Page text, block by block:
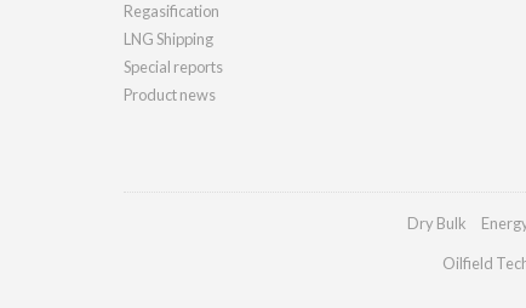
Regasification
LNG Shipping
Special reports
Product news
Dry Bulk
Oilfield